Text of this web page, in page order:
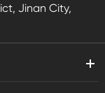
Jinan City,